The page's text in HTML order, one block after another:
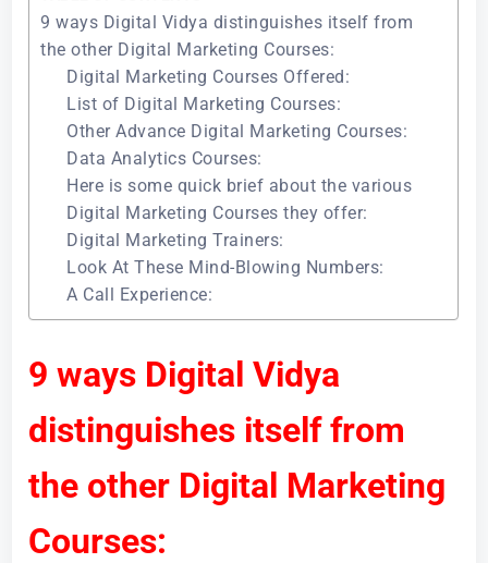
9 ways Digital Vidya distinguishes itself from
the other Digital Marketing Courses:
Digital Marketing Courses Offered:
List of Digital Marketing Courses:
Other Advance Digital Marketing Courses:
Data Analytics Courses:
Here is some quick brief about the various
Digital Marketing Courses they offer:
Digital Marketing Trainers:
Look At These Mind-Blowing Numbers:
A Call Experience:
9 ways Digital Vidya
distinguishes itself from
the other Digital Marketing
Courses: